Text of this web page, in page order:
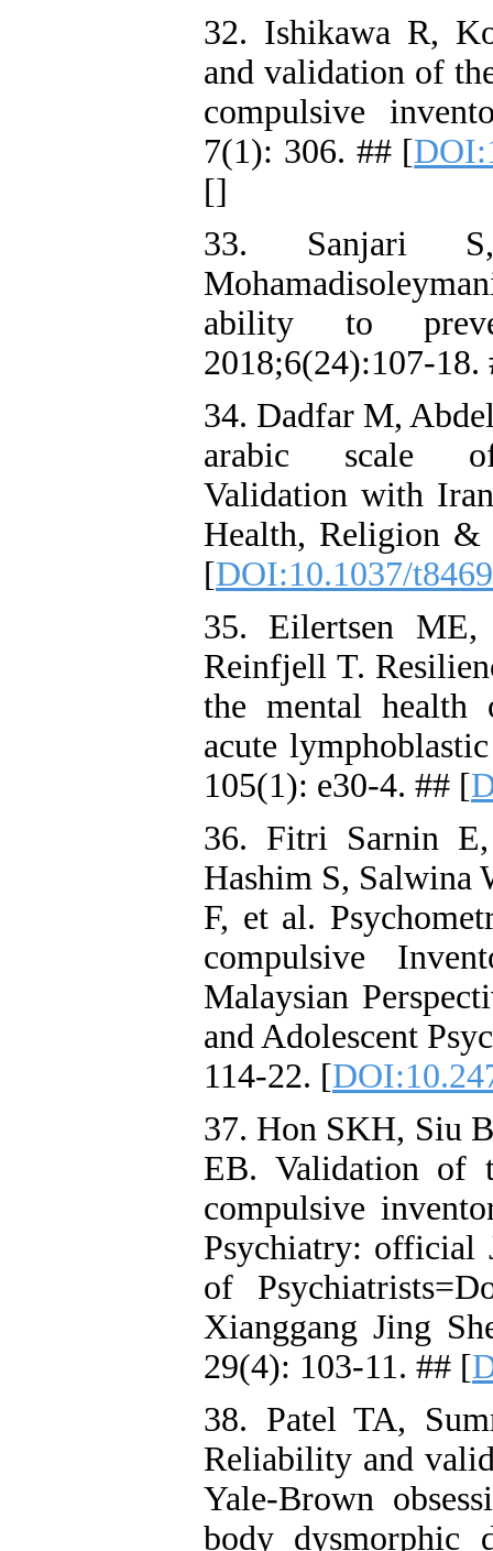
32. Ishikawa R,
and validation of
compulsive
7(1): 306. ## [
[]
33. Sanjari
ability to
2018;6(24):107-18.
34. Dadfar M,
arabic scale of
Validation with
Health, Religion &
[DOI:10.1037/
35. Eilertsen
Reinfjell T.
the mental health
acute
105(1): e30-4. ## [
36. Fitri Sarnin
Hashim S, Salwina
F, et al.
compulsive
Malaysian
and Adolescent
114-22. [
37. Hon SKH, Siu
EB. Validation of
compulsive
Psychiatry: official
of
Xianggang Jing
29(4): 103-11. ## [
38. Patel TA,
Reliability and
Yale-Brown
body dysmorphic